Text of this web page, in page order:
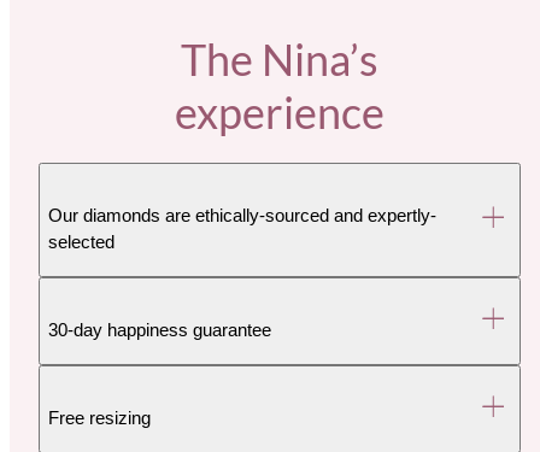
The Nina’s
experience
Our diamonds are ethically-sourced and expertly-
selected
30-day happiness guarantee
Free resizing